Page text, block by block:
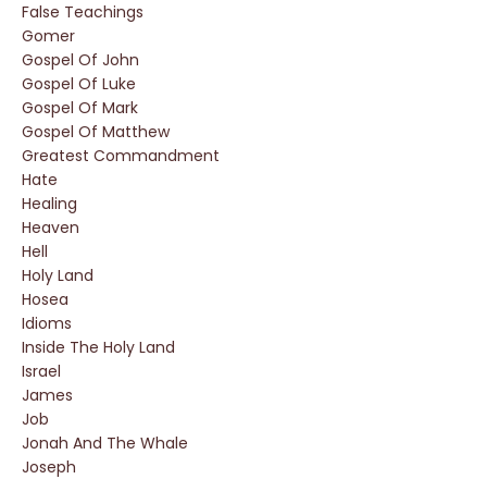
False Teachings
Gomer
Gospel Of John
Gospel Of Luke
Gospel Of Mark
Gospel Of Matthew
Greatest Commandment
Hate
Healing
Heaven
Hell
Holy Land
Hosea
Idioms
Inside The Holy Land
Israel
James
Job
Jonah And The Whale
Joseph